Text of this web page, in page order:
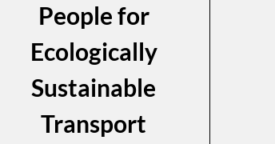
People for
Ecologically
Sustainable
Transport